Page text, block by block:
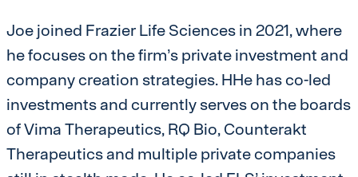
Joe joined Frazier Life Sciences in 2021, where
he focuses on the firm’s private investment and
company creation strategies. HHe has co-led
investments and currently serves on the boards
of Vima Therapeutics, RQ Bio, Counterakt
Therapeutics and multiple private companies